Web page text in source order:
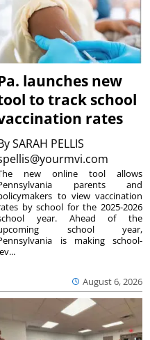
launches new
to track school
rates
SARAH PELLIS
August 6, 2026
new online tool allows
parents and
to view vaccination
by school for the 2025-2026
year. Ahead of the
school year,
is making school-